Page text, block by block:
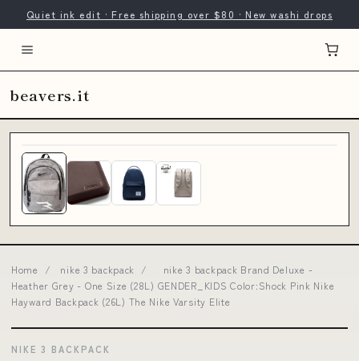
Quiet ink edit · Free shipping over $80 · New washi drops
beavers.it
Home / nike 3 backpack /
nike 3 backpack Brand Deluxe -
Heather Grey - One Size (28L) GENDER_KIDS Color:Shock Pink Nike
Hayward Backpack (26L) The Nike Varsity Elite
NIKE 3 BACKPACK